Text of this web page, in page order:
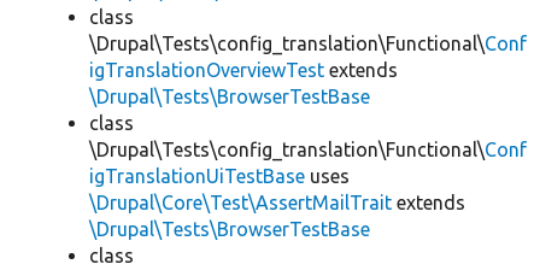
class
\Drupal\Tests\config_translation\Functional\Conf
igTranslationOverviewTest extends
\Drupal\Tests\BrowserTestBase
class
\Drupal\Tests\config_translation\Functional\Conf
igTranslationUiTestBase uses
\Drupal\Core\Test\AssertMailTrait extends
\Drupal\Tests\BrowserTestBase
class